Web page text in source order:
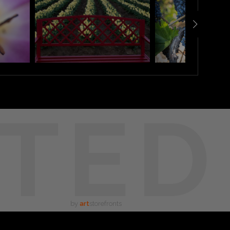
by art storefronts